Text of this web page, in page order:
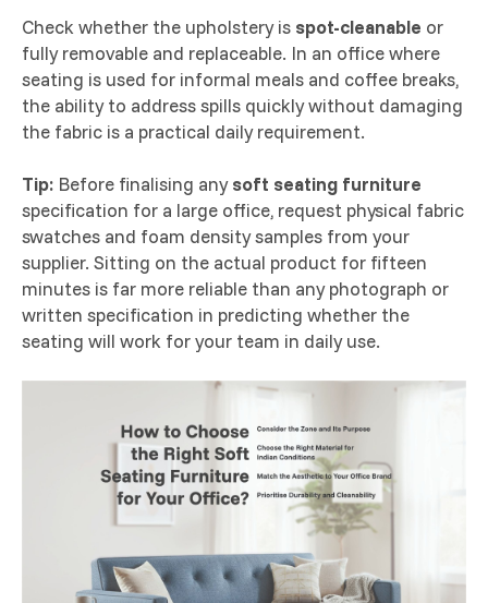
Check whether the upholstery is spot-cleanable or
fully removable and replaceable. In an office where
seating is used for informal meals and coffee breaks,
the ability to address spills quickly without damaging
the fabric is a practical daily requirement.
Tip: Before finalising anysoft seating furniture
specification for a large office, request physical fabric
swatches and foam density samples from your
supplier. Sitting on the actual product for fifteen
minutes is far more reliable than any photograph or
written specification in predicting whether the
seating will work for your team in daily use.